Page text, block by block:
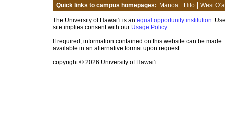
Quick links to campus homepages: Manoa Hilo West
The University of Hawai‘i is an equal opportunity institution .
site implies consent with our Usage Policy.
If required, information contained on this website can be made
available in an alternative format upon request.
copyright © 2026 University of Hawai‘i